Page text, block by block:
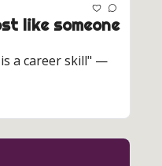
like someone
a career skill" —